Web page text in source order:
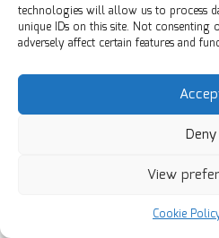
technologies will allow us to process
unique IDs on this site. Not
adversely affect certain features and
Deny
View
Cookie
Early intervention can also
issues, reducing the risk of
such as bankruptcy. By seeking
effective repayment strategies,
their credit scores and improve
This positive trajectory can
Building long-term financial
commitment to ongoing